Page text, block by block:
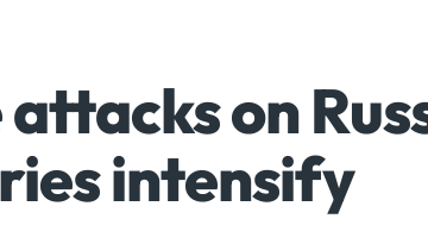
on
intensify